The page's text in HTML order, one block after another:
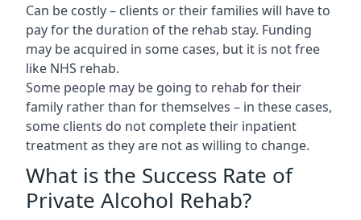
Can be costly – clients or their families will have to
pay for the duration of the rehab stay. Funding
may be acquired in some cases, but it is not free
like NHS rehab.
Some people may be going to rehab for their
family rather than for themselves – in these cases,
some clients do not complete their inpatient
treatment as they are not as willing to change.
What is the Success Rate of
Private Alcohol Rehab?